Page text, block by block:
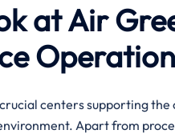
at Air
centers supporting
Apart from